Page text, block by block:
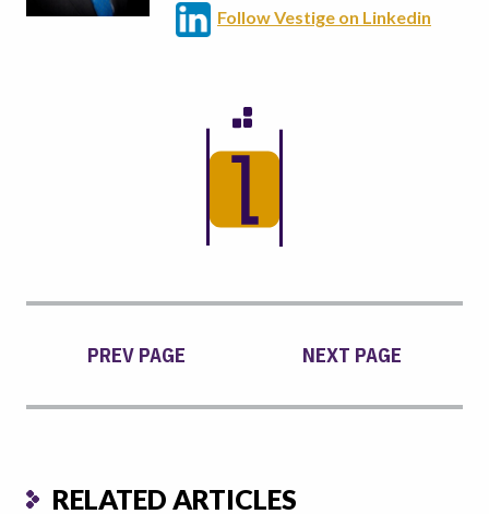
Follow Vestige on Linkedin
PREV PAGE NEXT PAGE
RELATED ARTICLES